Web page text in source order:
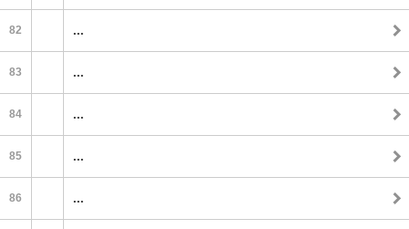
82 ...
83 ...
84 ...
85 ...
86 ...